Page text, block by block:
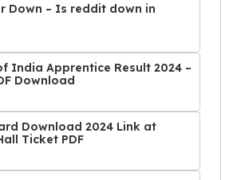
Down – Is reddit down in
India Apprentice Result 2024 –
Download
Download 2024 Link at
Ticket PDF